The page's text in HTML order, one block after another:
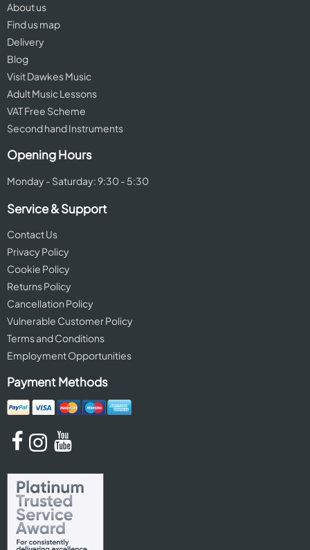
About us
Find us map
Delivery
Blog
Visit Dawkes Music
Adult Music Lessons
VAT Free Scheme
Second hand Instruments
Opening Hours
Monday - Saturday: 9:30 - 5:30
Service & Support
Contact Us
Privacy Policy
Cookie Policy
Returns Policy
Cancellation Policy
Vulnerable Customer Policy
Terms and Conditions
Employment Opportunities
Payment Methods